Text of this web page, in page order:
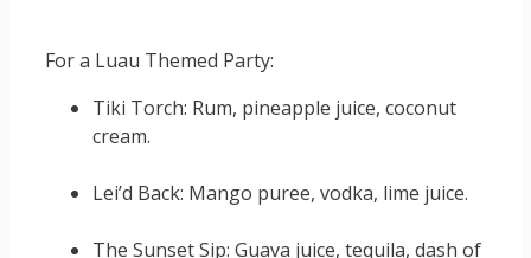
For a Luau Themed Party:
Tiki Torch: Rum, pineapple juice, coconut
cream.
Lei’d Back: Mango puree, vodka, lime juice.
The Sunset Sip: Guava juice, tequila, dash of